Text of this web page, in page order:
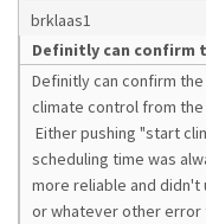
brklaas1
Definitly can confirm
Definitly can confirm the
climate control from
Either pushing "start
scheduling time was
more reliable and
or whatever other error